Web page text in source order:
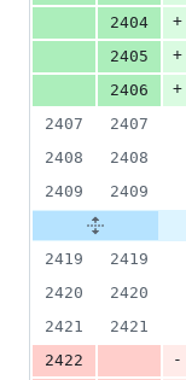
2404
+
2405
+
2406
+
2407
2407
2408
2408
2409
2409
2419
2419
2420
2420
2421
2421
2422
-